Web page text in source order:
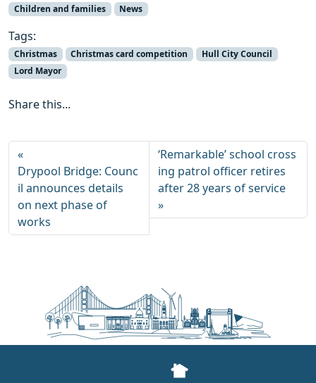
Children and families News
Tags:
Christmas Christmas card competition
Hull City Council
Lord Mayor
Share this...
Drypool Bridge: Counc
il announces details
on next phase of
works
‘Remarkable’ school cross
ing patrol officer retires
after 28 years of service